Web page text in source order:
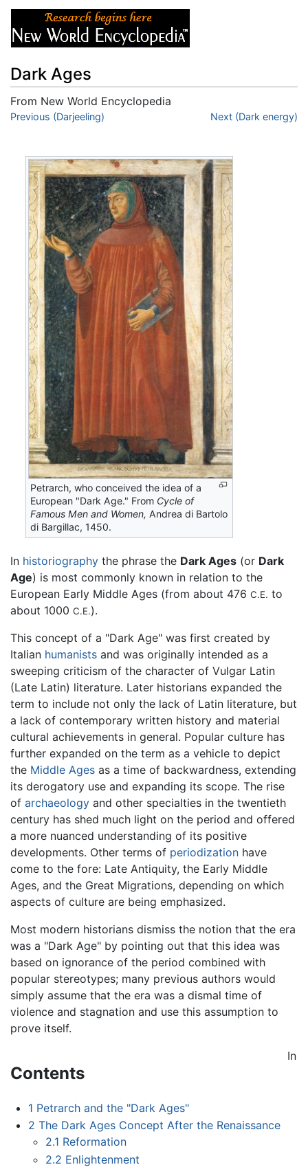
Dark Ages
From New World Encyclopedia
Jump to:navigation
Previous (Darjeeling) Next (Dark energy)
Petrarch, who conceived the idea of a
European "Dark Age." From Cycle of
Famous Men and Women, Andrea di Bartolo
di Bargillac, 1450.
In historiography the phrase the Dark Ages (or Dark
Age) is most commonly known in relation to the
European Early Middle Ages (from about 476 C.E. to
about 1000 C.E.).
This concept of a "Dark Age" was first created by
Italian humanists and was originally intended as a
sweeping criticism of the character of Vulgar Latin
(Late Latin) literature. Later historians expanded the
term to include not only the lack of Latin literature, but
a lack of contemporary written history and material
cultural achievements in general. Popular culture has
further expanded on the term as a vehicle to depict
the Middle Ages as a time of backwardness, extending
its derogatory use and expanding its scope. The rise
of archaeology and other specialties in the twentieth
century has shed much light on the period and offered
a more nuanced understanding of its positive
developments. Other terms of periodization have
come to the fore: Late Antiquity, the Early Middle
Ages, and the Great Migrations, depending on which
aspects of culture are being emphasized.
Most modern historians dismiss the notion that the era
was a "Dark Age" by pointing out that this idea was
based on ignorance of the period combined with
popular stereotypes; many previous authors would
simply assume that the era was a dismal time of
violence and stagnation and use this assumption to
prove itself.
Contents
1 Petrarch and the "Dark Ages"
2 The Dark Ages Concept After the Renaissance
2.1 Reformation
2.2 Enlightenment
In